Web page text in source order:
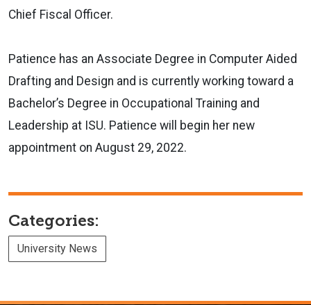
Chief Fiscal Officer.
Patience has an Associate Degree in Computer Aided
Drafting and Design and is currently working toward a
Bachelor’s Degree in Occupational Training and
Leadership at ISU. Patience will begin her new
appointment on August 29, 2022.
Categories:
University News